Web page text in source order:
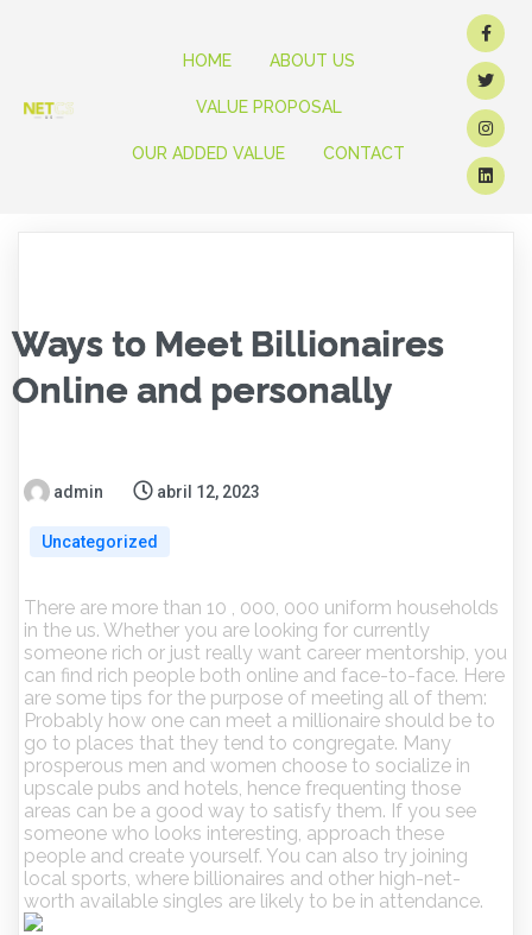
HOME ABOUT US
VALUE PROPOSAL
OUR ADDED VALUE CONTACT
Ways to Meet Billionaires
Online and personally
admin abril 12, 2023
Uncategorized
There are more than 10 , 000, 000 uniform households
in the us. Whether you are looking for currently
someone rich or just really want career mentorship, you
can find rich people both online and face-to-face. Here
are some tips for the purpose of meeting all of them:
Probably how one can meet a millionaire should be to
go to places that they tend to congregate. Many
prosperous men and women choose to socialize in
upscale pubs and hotels, hence frequenting those
areas can be a good way to satisfy them. If you see
someone who looks interesting, approach these
people and create yourself. You can also try joining
local sports, where billionaires and other high-net-
worth available singles are likely to be in attendance.